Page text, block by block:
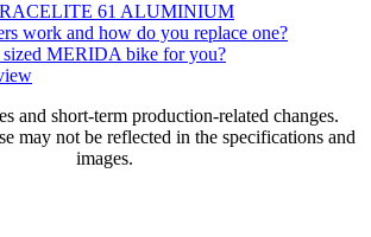
RACELITE 61 ALUMINIUM
work and how do you replace one?
MERIDA bike for you?
and short-term production-related changes.
may not be reflected in the specifications and
images.